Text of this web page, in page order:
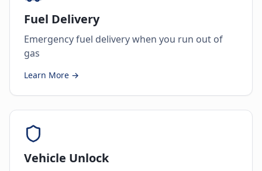
Fuel Delivery
Emergency fuel delivery when you run out of
gas
Learn More →
Vehicle Unlock